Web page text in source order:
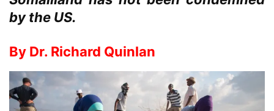
by the US.
By Dr. Richard Quinlan